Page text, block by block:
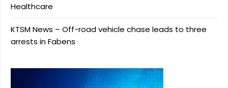
Healthcare
KTSM News – Off-road vehicle chase leads to three
arrests in Fabens